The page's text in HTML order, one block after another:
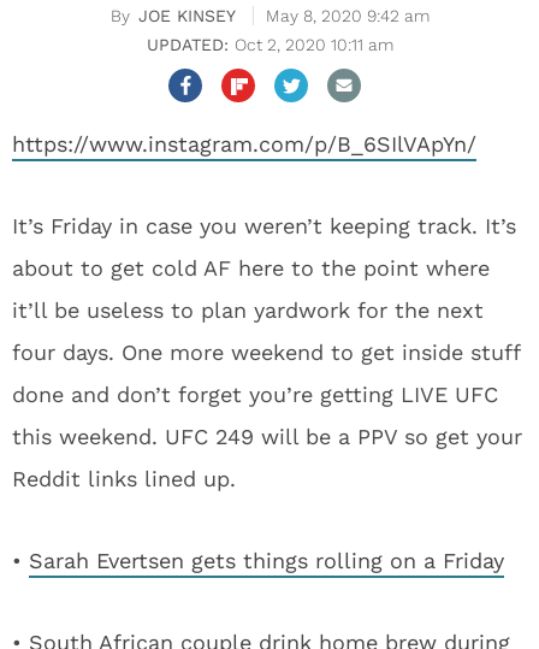
JOE KINSEY
May 8, 2020 9:42 am
Oct 2, 2020 10:11 am
https://www.instagram.com/p/B_6SIlVApYn/
It’s Friday in case you weren’t keeping track. It’s
about to get cold AF here to the point where
it’ll be useless to plan yardwork for the next
four days. One more weekend to get inside stuff
done and don’t forget you’re getting LIVE UFC
this weekend. UFC 249 will be a PPV so get your
Reddit links lined up.
• Sarah Evertsen gets things rolling on a Friday
• South African couple drink home brew during